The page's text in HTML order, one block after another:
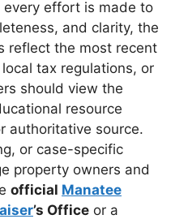
every effort is made to
and clarity, the
reflect the most recent
tax regulations, or
should view the
resource
authoritative source.
or case-specific
property owners and
official Manatee
’s Office or a